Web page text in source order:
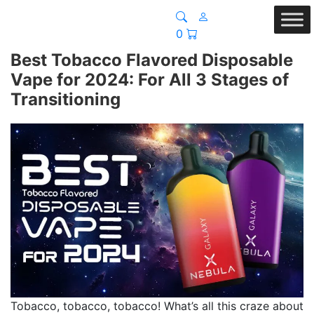
0
Best Tobacco Flavored Disposable
Vape for 2024: For All 3 Stages of
Transitioning
Tobacco, tobacco, tobacco! What’s all this craze about